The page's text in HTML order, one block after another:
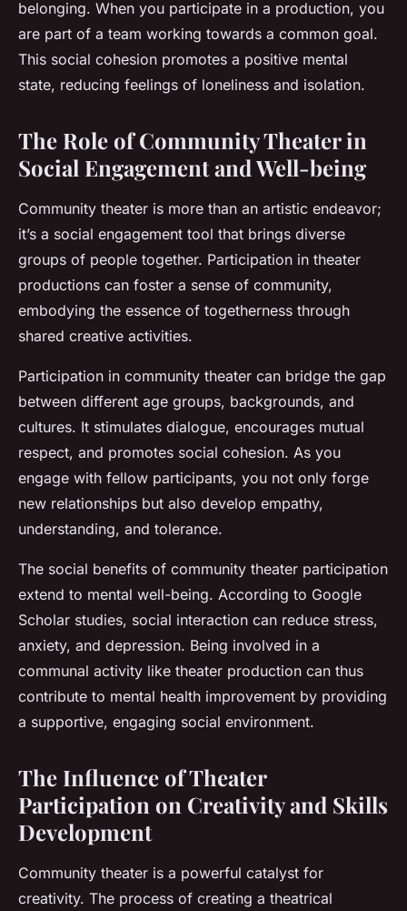
belonging. When you participate in a production, you
are part of a team working towards a common goal.
This social cohesion promotes a positive mental
state, reducing feelings of loneliness and isolation.
The Role of Community Theater in
Social Engagement and Well-being
Community theater is more than an artistic endeavor;
it’s a social engagement tool that brings diverse
groups of people together. Participation in theater
productions can foster a sense of community,
embodying the essence of togetherness through
shared creative activities.
Participation in community theater can bridge the gap
between different age groups, backgrounds, and
cultures. It stimulates dialogue, encourages mutual
respect, and promotes social cohesion. As you
engage with fellow participants, you not only forge
new relationships but also develop empathy,
understanding, and tolerance.
The social benefits of community theater participation
extend to mental well-being. According to Google
Scholar studies, social interaction can reduce stress,
anxiety, and depression. Being involved in a
communal activity like theater production can thus
contribute to mental health improvement by providing
a supportive, engaging social environment.
The Influence of Theater
Participation on Creativity and Skills
Development
Community theater is a powerful catalyst for
creativity. The process of creating a theatrical